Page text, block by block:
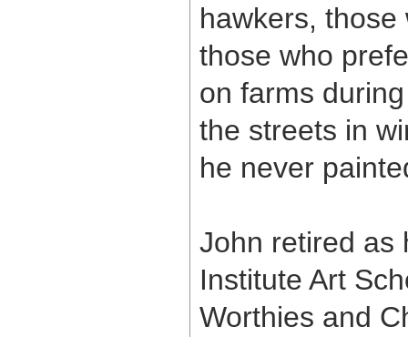
hawkers,
those who
on farms
the streets in
he never
John retired as
Institute Art
Worthies and